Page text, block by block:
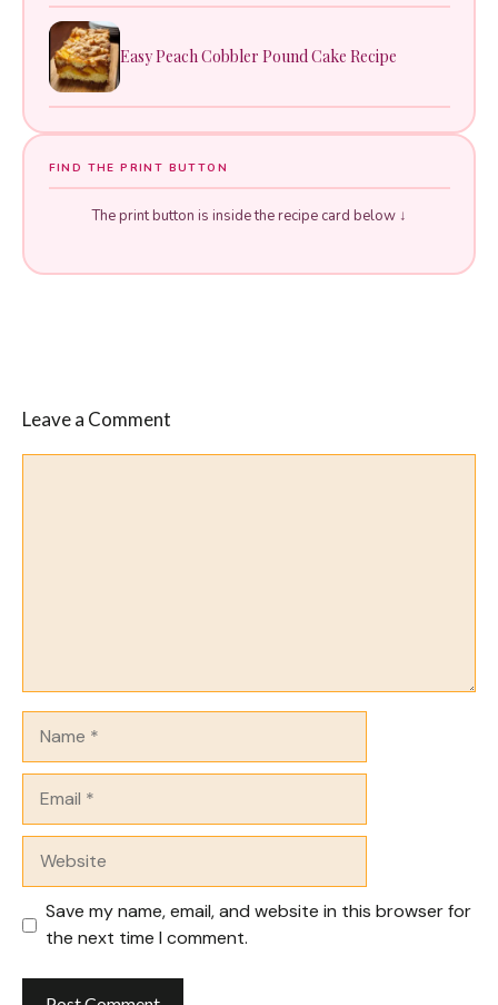
Easy Peach Cobbler Pound Cake Recipe
FIND THE PRINT BUTTON
The print button is inside the recipe card below ↓
Leave a Comment
Save my name, email, and website in this browser for
the next time I comment.